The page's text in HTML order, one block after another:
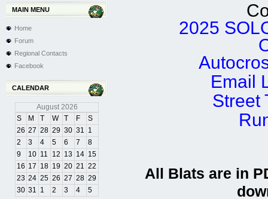
MAIN MENU
Home
Forum
Regional Contacts
Facebook
CALENDAR
August 2026
S
M T W T F
S
26 27 28 29 30 31 1
2
3 4 5 6 7
8
9
10 11 12 13 14 15
16 17 18 19 20 21 22
23 24 25 26 27 28 29
30 31 1 2 3 4 5
2025
Email
Street
All Blats are in